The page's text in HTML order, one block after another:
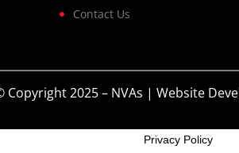
Contact Us
Copyright 2025 – NVAs | Website
Privacy Policy